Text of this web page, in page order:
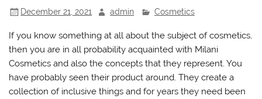
December 21, 2021 admin Cosmetics
If you know something at all about the subject of cosmetics,
then you are in all probability acquainted with Milani
Cosmetics and also the concepts that they represent. You
have probably seen their product around. They create a
collection of inclusive things and for years they need been